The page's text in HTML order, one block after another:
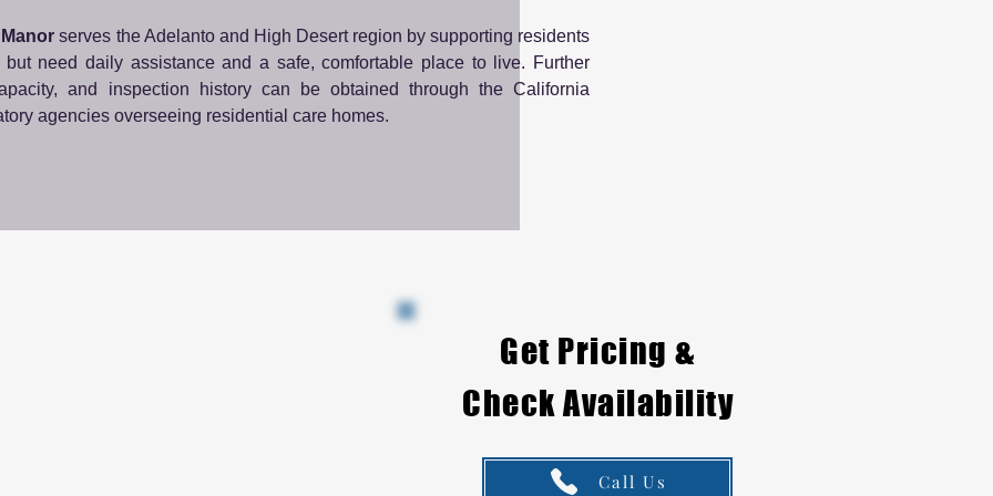
serves the Adelanto and High Desert region by supporting residents
need daily assistance and a safe, comfortable place to live. Further
and inspection history can be obtained through the California
agencies overseeing residential care homes.
Get Pricing &
Check Availability
Call Us